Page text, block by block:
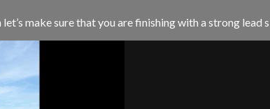
make sure that you are finishing with a strong